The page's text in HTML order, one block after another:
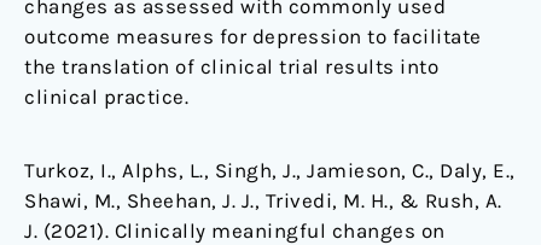
changes as assessed with commonly used
outcome measures for depression to facilitate
the translation of clinical trial results into
clinical practice.
Turkoz, I., Alphs, L., Singh, J., Jamieson, C., Daly, E.,
Shawi, M., Sheehan, J. J., Trivedi, M. H., & Rush, A.
J. (2021). Clinically meaningful changes on